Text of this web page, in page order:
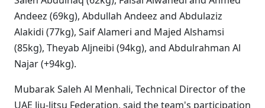
Andeez (69kg), Abdullah Andeez and Abdulaziz
Alakidi (77kg), Saif Alameri and Majed Alshamsi
(85kg), Theyab Aljneibi (94kg), and Abdulrahman Al
Najar (+94kg).
Mubarak Saleh Al Menhali, Technical Director of the
UAE Jiu-Jitsu Federation, said the team's participation